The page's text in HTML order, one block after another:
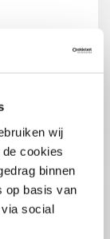
wij
cookies
binnen
op basis van
social